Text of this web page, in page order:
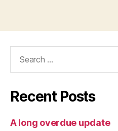
Recent Posts
A long overdue update